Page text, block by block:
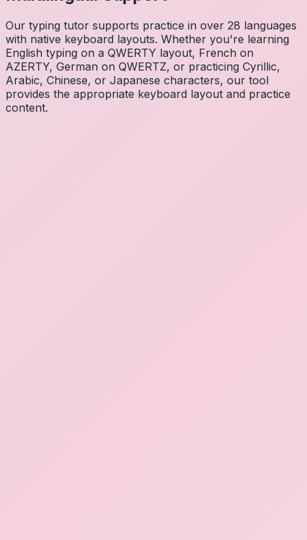
Our typing tutor supports practice in over 28 languages
with native keyboard layouts. Whether you're learning
English typing on a QWERTY layout, French on
AZERTY, German on QWERTZ, or practicing Cyrillic,
Arabic, Chinese, or Japanese characters, our tool
provides the appropriate keyboard layout and practice
content.